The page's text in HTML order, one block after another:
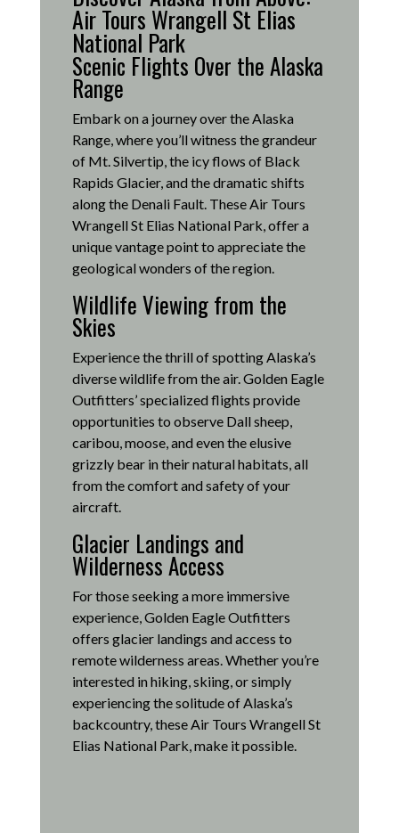
Air Tours Wrangell St Elias
National Park
Scenic Flights Over the Alaska
Range
Embark on a journey over the Alaska
Range, where you’ll witness the grandeur
of Mt. Silvertip, the icy flows of Black
Rapids Glacier, and the dramatic shifts
along the Denali Fault. These Air Tours
Wrangell St Elias National Park, offer a
unique vantage point to appreciate the
geological wonders of the region.
Wildlife Viewing from the
Skies
Experience the thrill of spotting Alaska’s
diverse wildlife from the air.Golden Eagle
Outfitters’ specialized flights provide
opportunities to observe Dall sheep,
caribou, moose, and even the elusive
grizzly bear in their natural habitats, all
from the comfort and safety of your
aircraft.
Glacier Landings and
Wilderness Access
For those seeking a more immersive
experience, Golden Eagle Outfitters
offers glacier landings and access to
remote wilderness areas.Whether you’re
interested in hiking, skiing, or simply
experiencing the solitude of Alaska’s
backcountry, these Air Tours Wrangell St
Elias National Park, make it possible.